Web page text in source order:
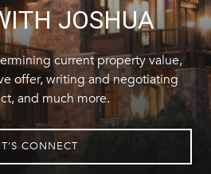
JOSHUA
current property value,
offer, writing and negotiating
and much more.
CONNECT